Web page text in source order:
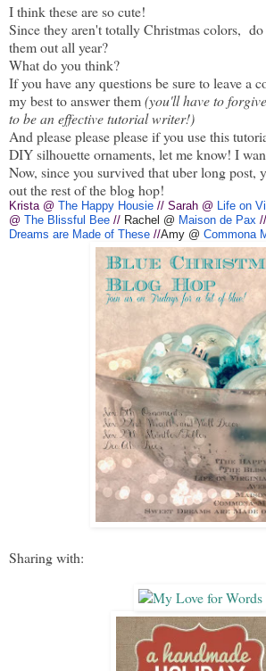
I think these are so cute!
Since they aren't totally Christmas colors,
them out all year?
What do you think?
If you have any questions be sure to leave a
my best to answer them(you'll have to
to be an effective tutorial writer!)
And please please please if you use this
DIY silhouette ornaments, let me know! I
Now, since you survived that uber long post,
out the rest of the blog hop!
Krista @ The Happy Housie // Sarah @ Life on
@ The Blissful Bee // Rachel @ Maison de Pax
Dreams are Made of These //Amy @ Commona
Sharing with: